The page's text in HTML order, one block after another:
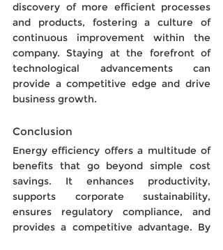
discovery of more efficient processes
and products, fostering a culture of
continuous improvement within the
company. Staying at the forefront of
technological advancements can
provide a competitive edge and drive
business growth.
Conclusion
Energy efficiency offers a multitude of
benefits that go beyond simple cost
savings. It enhances productivity,
supports corporate sustainability,
ensures regulatory compliance, and
provides a competitive advantage. By